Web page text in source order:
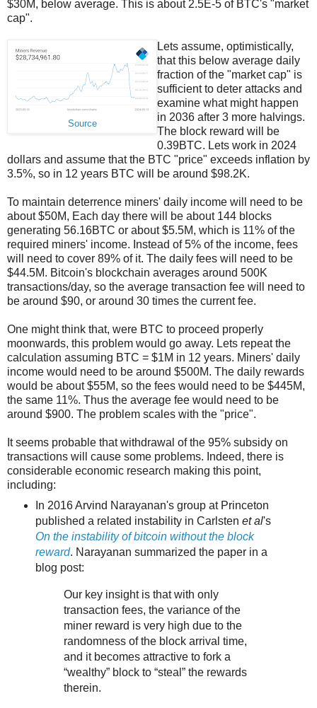
$30M, below average. This is about 2.5E-5 of BTC's "market
cap".
Source
Lets assume, optimistically,
that this below average daily
fraction of the "market cap" is
sufficient to deter attacks and
examine what might happen
in 2036 after 3 more halvings.
The block reward will be
0.39BTC. Lets work in 2024
dollars and assume that the BTC "price" exceeds inflation by
3.5%, so in 12 years BTC will be around $98.2K.
To maintain deterrence miners' daily income will need to be
about $50M, Each day there will be about 144 blocks
generating 56.16BTC or about $5.5M, which is 11% of the
required miners' income. Instead of 5% of the income, fees
will need to cover 89% of it. The daily fees will need to be
$44.5M. Bitcoin's blockchain averages around 500K
transactions/day, so the average transaction fee will need to
be around $90, or around 30 times the current fee.
One might think that, were BTC to proceed properly
moonwards, this problem would go away. Lets repeat the
calculation assuming BTC = $1M in 12 years. Miners' daily
income would need to be around $500M. The daily rewards
would be about $55M, so the fees would need to be $445M,
the same 11%. Thus the average fee would need to be
around $900. The problem scales with the "price".
It seems probable that withdrawal of the 95% subsidy on
transactions will cause some problems. Indeed, there is
considerable economic research making this point,
including:
In 2016 Arvind Narayanan's group at Princeton
published a related instability in Carlsten et al's
On the instability of bitcoin without the block
reward. Narayanan summarized the paper in a
blog post:
Our key insight is that with only
transaction fees, the variance of the
miner reward is very high due to the
randomness of the block arrival time,
and it becomes attractive to fork a
“wealthy” block to “steal” the rewards
therein.